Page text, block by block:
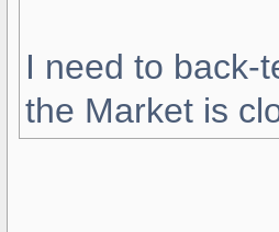
I need to back-
the Market is